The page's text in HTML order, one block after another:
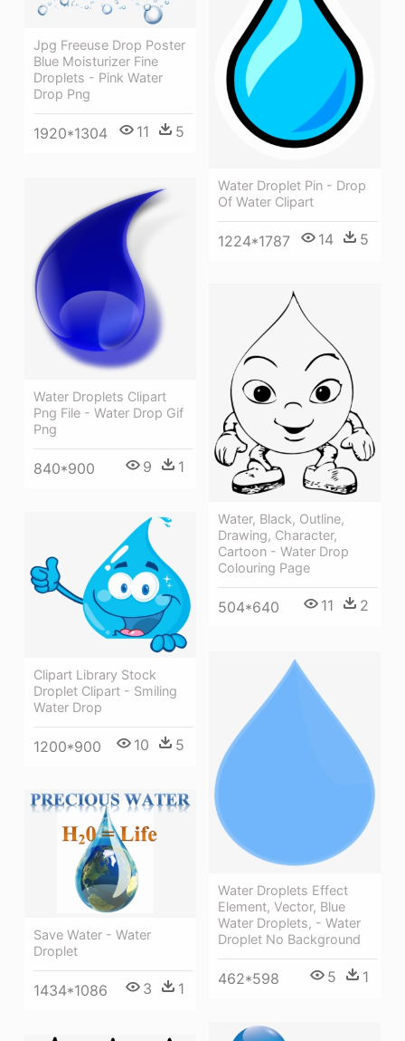
Jpg Freeuse Drop Poster
Blue Moisturizer Fine
Droplets - Pink Water
Drop Png
1920*1304 11 5
Water Droplet Pin - Drop
Of Water Clipart
1224*1787 14 5
Water Droplets Clipart
Png File - Water Drop Gif
Png
840*900 9 1
Water, Black, Outline,
Drawing, Character,
Cartoon - Water Drop
Colouring Page
504*640 11 2
Clipart Library Stock
Droplet Clipart - Smiling
Water Drop
1200*900 10 5
Water Droplets Effect
Element, Vector, Blue
Water Droplets, - Water
Droplet No Background
462*598 5 1
Save Water - Water
Droplet
1434*1086 3 1